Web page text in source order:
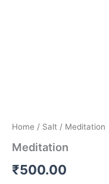
Home / Salt / Meditation
Meditation
₹500.00